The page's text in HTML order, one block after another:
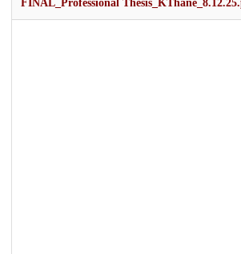
FINAL_Professional